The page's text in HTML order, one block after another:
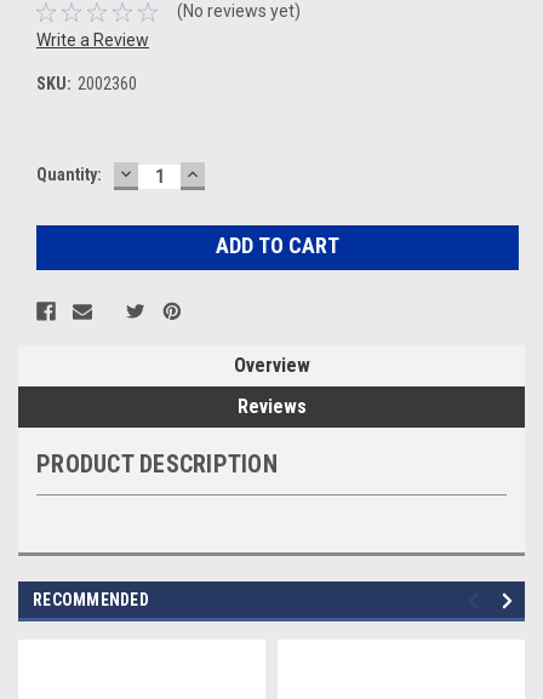
(No reviews yet)
Write a Review
SKU: 2002360
Current
Quantity: DECREASE
QUANTITY:
INCREASE
QUANTITY:
Overview
Reviews
PRODUCT DESCRIPTION
RECOMMENDED